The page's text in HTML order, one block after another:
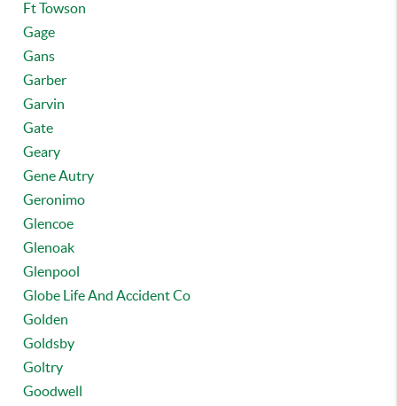
Ft Towson
Gage
Gans
Garber
Garvin
Gate
Geary
Gene Autry
Geronimo
Glencoe
Glenoak
Glenpool
Globe Life And Accident Co
Golden
Goldsby
Goltry
Goodwell